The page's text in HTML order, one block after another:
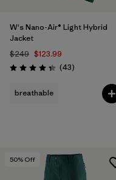
W's Nano-Air® Light Hybrid
Jacket
$249 $123.99
Rating: 4.3 / 5 (43Reviews
)
breathable
50% Off